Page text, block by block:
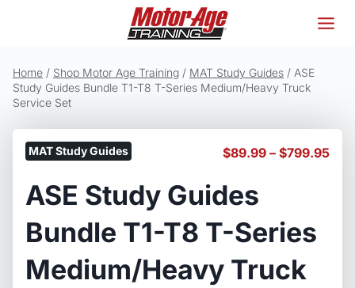
Home / Shop Motor Age Training / MAT Study Guides / ASE
Study Guides Bundle T1-T8 T-Series Medium/Heavy Truck
Service Set
MAT Study Guides $89.99 – $799.95
ASE Study Guides
Bundle T1-T8 T-Series
Medium/Heavy Truck